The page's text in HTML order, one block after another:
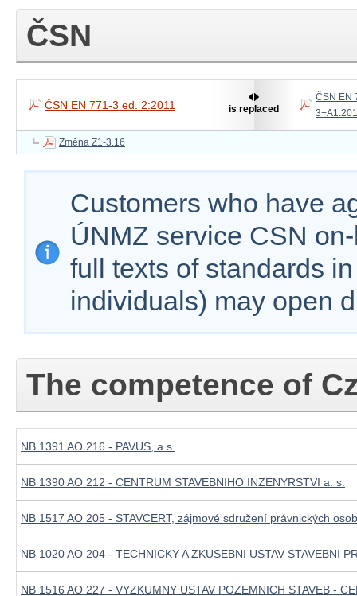
ČSN
ČSN EN 771-3 ed. 2:2011 is replaced
ČSN EN
Změna Z1-3.16
Customers who have
ÚNMZ service CSN
full texts of standards
individuals) may open
The competence of
NB 1391 AO 216 - PAVUS, a.s.
NB 1390 AO 212 - CENTRUM STAVEBNIHO INZENYRSTVI a. s.
NB 1517 AO 205 - STAVCERT, zájmové sdružení právnických osob
NB 1020 AO 204 - TECHNICKY A ZKUSEBNI USTAV STAVEBNI
NB 1516 AO 227 - VYZKUMNY USTAV POZEMNICH STAVEB -